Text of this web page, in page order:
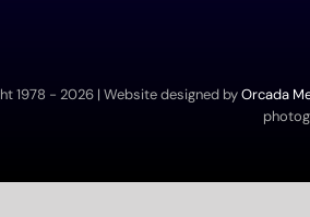
1978 - 2026 | Website designed byOrcada